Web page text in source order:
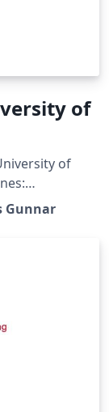
of
of
Home
Gunnar